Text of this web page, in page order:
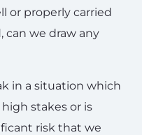
or properly carried
can we draw any
in a situation which
stakes or is
risk that we